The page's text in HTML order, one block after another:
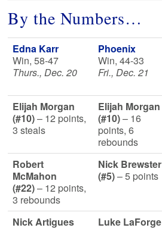
By the Numbers…
Edna Karr
Win, 58-47
Thurs., Dec. 20
Phoenix
Win, 44-33
Fri., Dec. 21
Elijah Morgan
(#10)– 12 points,
3 steals
Elijah Morgan
(#10)– 16
points, 6
rebounds
Robert
McMahon
(#22)– 12 points,
3 rebounds
Nick Brewster
(#5)– 5 points
Nick Artigues
Luke LaForge